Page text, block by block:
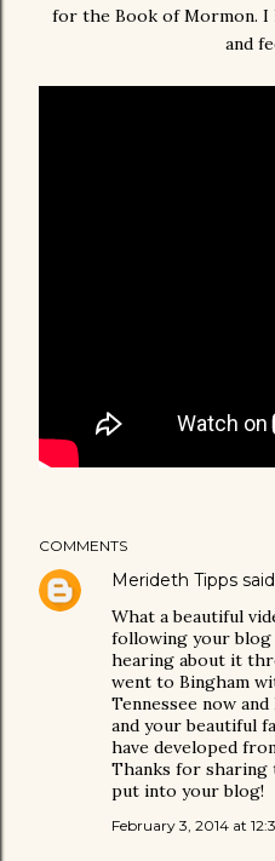
for the Book of Mormon. I
and
COMMENTS
Merideth Tipps
What a beautiful
following your
hearing about it
went to Bingham
Tennessee now
and your beautiful
have developed
Thanks for sharing
put into your blog!
February 3, 2014 at